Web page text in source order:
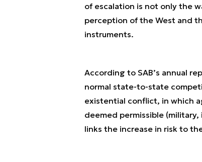
of escalation is not only the
perception of the West and
instruments.
According to SAB’s annual
normal state-to-state
existential conflict, in which
deemed permissible
links the increase in risk to